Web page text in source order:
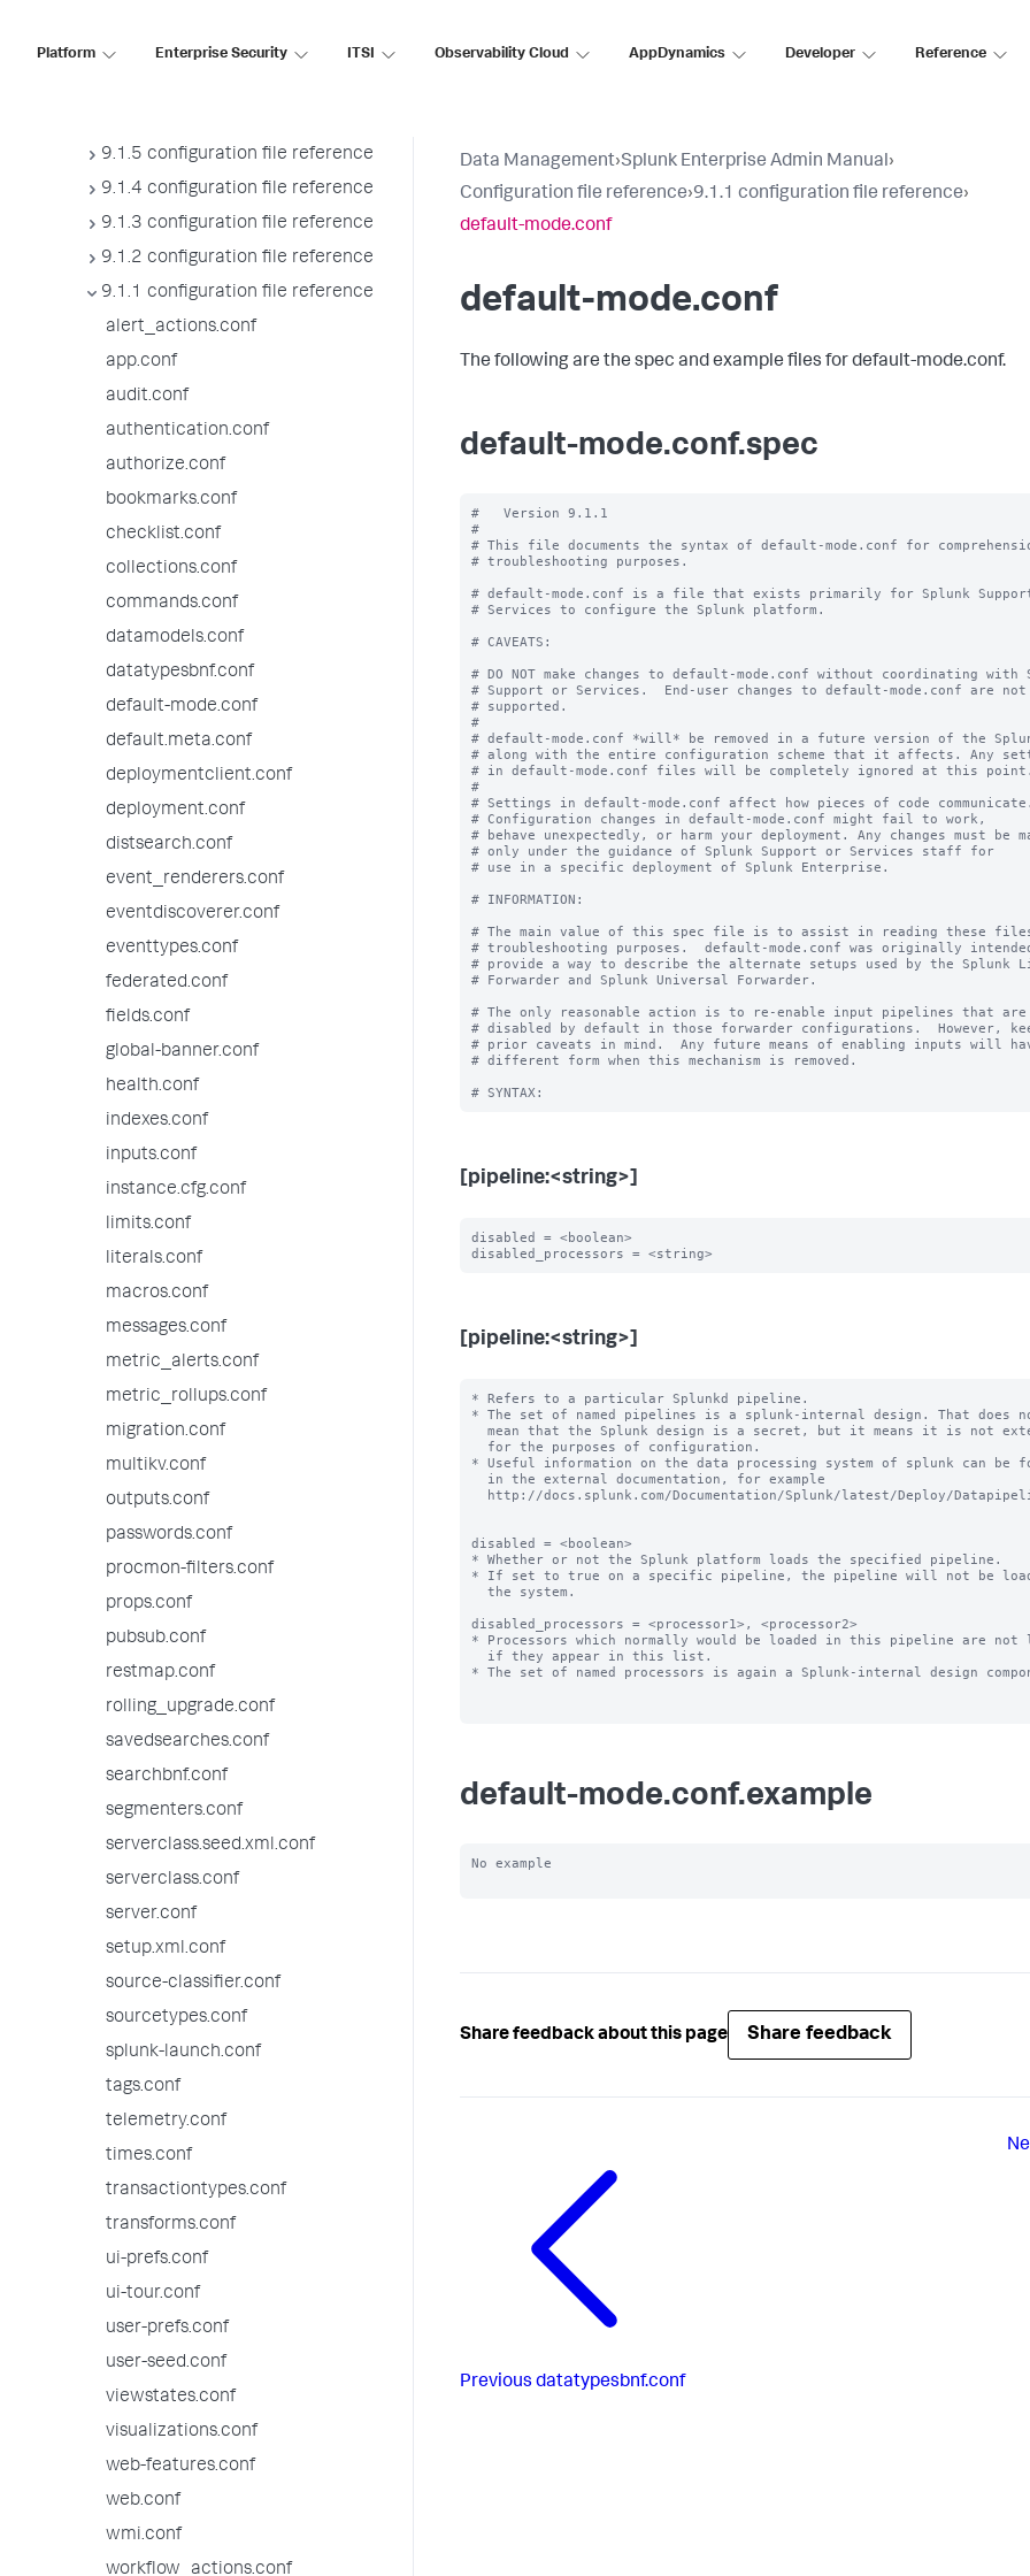
Platform Enterprise Security ITSI Observability Cloud AppDynamics Developer Reference
9.1.8 configuration file reference
9.1.5 configuration file reference
9.1.4 configuration file reference
9.1.3 configuration file reference
9.1.2 configuration file reference
9.1.1 configuration file reference
alert_actions.conf
app.conf
audit.conf
authentication.conf
authorize.conf
bookmarks.conf
checklist.conf
collections.conf
commands.conf
datamodels.conf
datatypesbnf.conf
default-mode.conf
default.meta.conf
deploymentclient.conf
deployment.conf
distsearch.conf
event_renderers.conf
eventdiscoverer.conf
eventtypes.conf
federated.conf
fields.conf
global-banner.conf
health.conf
indexes.conf
inputs.conf
instance.cfg.conf
limits.conf
literals.conf
macros.conf
messages.conf
metric_alerts.conf
metric_rollups.conf
migration.conf
multikv.conf
outputs.conf
passwords.conf
procmon-filters.conf
props.conf
pubsub.conf
restmap.conf
rolling_upgrade.conf
savedsearches.conf
searchbnf.conf
segmenters.conf
serverclass.seed.xml.conf
serverclass.conf
server.conf
setup.xml.conf
source-classifier.conf
sourcetypes.conf
splunk-launch.conf
tags.conf
telemetry.conf
times.conf
transactiontypes.conf
transforms.conf
ui-prefs.conf
ui-tour.conf
user-prefs.conf
user-seed.conf
viewstates.conf
visualizations.conf
web-features.conf
web.conf
wmi.conf
workflow_actions.conf
Data Management›Splunk Enterprise Admin Manual›
Configuration file reference›9.1.1 configuration file reference›
default-mode.conf
default-mode.conf
The following are the spec and example files for default-mode.conf.
default-mode.conf.spec
#   Version 9.1.1
#
# This file documents the syntax of default-mode.conf for
# troubleshooting purposes.
# default-mode.conf is a file that exists primarily for Splunk
# Services to configure the Splunk platform.
# CAVEATS:
# DO NOT make changes to default-mode.conf without coordinating with
# Support or Services.  End-user changes to default-mode.conf are not
# supported.
#
# default-mode.conf *will* be removed in a future version of the
# along with the entire configuration scheme that it affects. Any
# in default-mode.conf files will be completely ignored at this point.
#
# Settings in default-mode.conf affect how pieces of code communicate.
# Configuration changes in default-mode.conf might fail to work,
# behave unexpectedly, or harm your deployment. Any changes must be
# only under the guidance of Splunk Support or Services staff for
# use in a specific deployment of Splunk Enterprise.
# INFORMATION:
# The main value of this spec file is to assist in reading these
# troubleshooting purposes.  default-mode.conf was originally
# provide a way to describe the alternate setups used by the Splunk
# Forwarder and Splunk Universal Forwarder.
# The only reasonable action is to re-enable input pipelines that are
# disabled by default in those forwarder configurations.  However,
# prior caveats in mind.  Any future means of enabling inputs will
# different form when this mechanism is removed.
[pipeline:<string>]
disabled = <boolean>
[pipeline:<string>]
* Refers to a particular Splunkd pipeline.
* The set of named pipelines is a splunk-internal design. That does
* Useful information on the data processing system of splunk can be
disabled = <boolean>
* Whether or not the Splunk platform loads the specified pipeline.
* If set to true on a specific pipeline, the pipeline will not be
disabled_processors = <processor1>, <processor2>
* Processors which normally would be loaded in this pipeline are not
* The set of named processors is again a Splunk-internal design
default-mode.conf.example
No example
Share feedback about this page Share feedback
Previous datatypesbnf.conf